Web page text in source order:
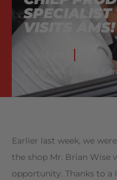
VISITS AMS!
Earlier last week, we
the shop Mr. Brian Wise
opportunity. Thanks to a